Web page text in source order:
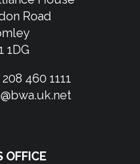
Road
1DG
208 460 1111
OFFICE